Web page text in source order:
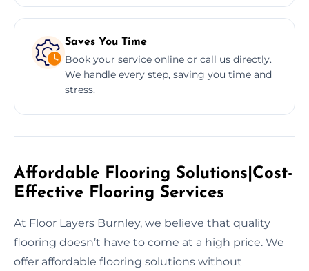
Saves You Time
Book your service online or call us directly.
We handle every step, saving you time and
stress.
Affordable Flooring Solutions|Cost-
Effective Flooring Services
At Floor Layers Burnley, we believe that quality
flooring doesn’t have to come at a high price. We
offer affordable flooring solutions without